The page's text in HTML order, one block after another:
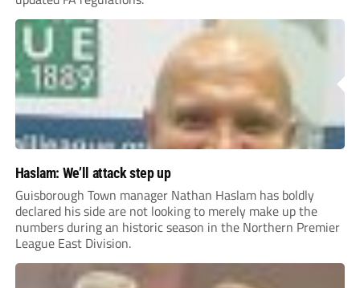
Haslam: We’ll attack step up
Guisborough Town manager Nathan Haslam has boldly
declared his side are not looking to merely make up the
numbers during an historic season in the Northern Premier
League East Division.